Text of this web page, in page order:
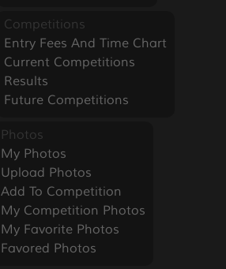
Competitions
Entry Fees And Time Chart
Current Competitions
Results
Future Competitions
Photos
My Photos
Upload Photos
Add To Competition
My Competition Photos
My Favorite Photos
Favored Photos